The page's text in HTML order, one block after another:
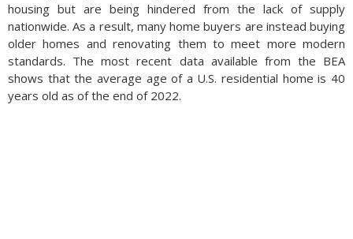
housing but are being hindered from the lack of supply
nationwide. As a result, many home buyers are instead buying
older homes and renovating them to meet more modern
standards. The most recent data available from the BEA
shows that the average age of a U.S. residential home is 40
years old as of the end of 2022.